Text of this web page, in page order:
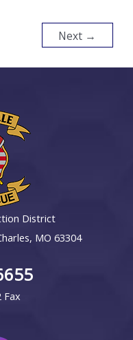
Next →
District
MO 63304
Fax